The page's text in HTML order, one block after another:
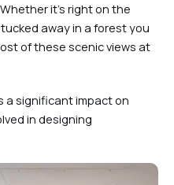
it’s right on the
away in a forest you
of these scenic views at
a significant impact on
in designing